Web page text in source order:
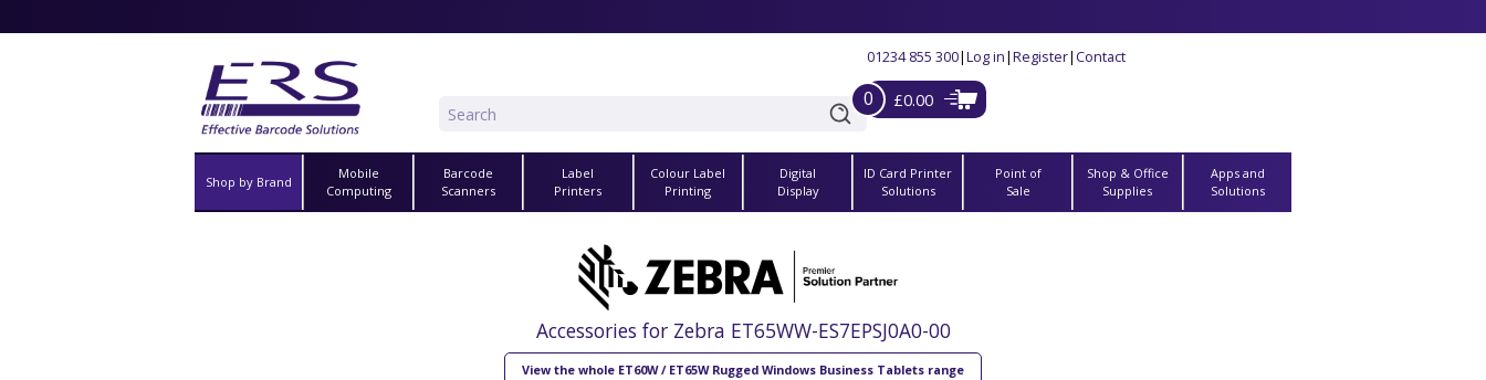
01234 855 300|Log in|Register|Contact
0 £0.00
Shop by Brand
Mobile
Computing
Barcode
Scanners
Label
Printers
Colour Label
Printing
Digital
Display
ID Card Printer
Solutions
Point of
Sale
Shop & Office
Supplies
Apps and
Solutions
Accessories for Zebra ET65WW-ES7EPSJ0A0-00
View the whole ET60W / ET65W Rugged Windows Business Tablets range